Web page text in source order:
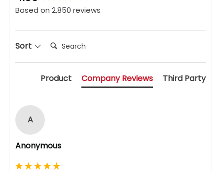
Based on 2,850 reviews
Sort Search:
Product Company Reviews Third Party
A
Anonymous